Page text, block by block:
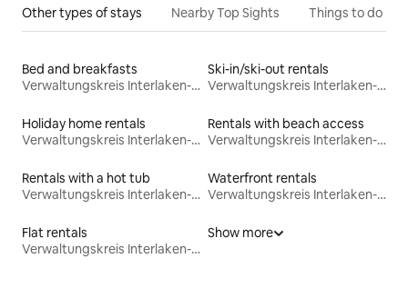
Other types of stays Nearby Top Sights Things to do
Bed and breakfasts
Verwaltungskreis Interlaken-Oberhasli
Ski-in/ski-out rentals
Verwaltungskreis Interlaken-Oberhasli
Holiday home rentals
Verwaltungskreis Interlaken-Oberhasli
Rentals with beach access
Verwaltungskreis Interlaken-Oberhasli
Rentals with a hot tub
Verwaltungskreis Interlaken-Oberhasli
Waterfront rentals
Verwaltungskreis Interlaken-Oberhasli
Flat rentals
Verwaltungskreis Interlaken-Oberhasli
Show more